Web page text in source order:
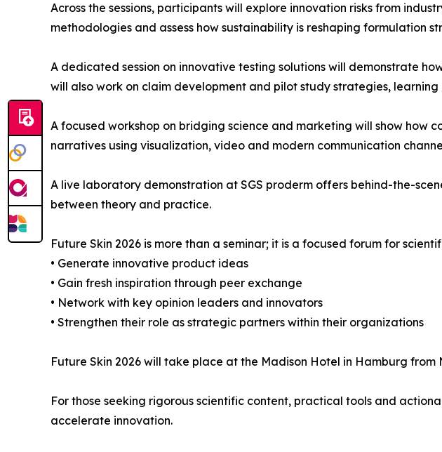
Across the sessions, participants will explore innovation risks from
methodologies and assess how sustainability is reshaping formulation
A dedicated session on innovative testing solutions will demonstrate
will also work on claim development and pilot study strategies,
A focused workshop on bridging science and marketing will show how
narratives using visualization, video and modern communication
A live laboratory demonstration at SGS proderm offers behind-the-
between theory and practice.
Future Skin 2026 is more than a seminar; it is a focused forum for
• Generate innovative product ideas
• Gain fresh inspiration through peer exchange
• Network with key opinion leaders and innovators
• Strengthen their role as strategic partners within their organizations
Future Skin 2026 will take place at the Madison Hotel in Hamburg from
For those seeking rigorous scientific content, practical tools and
accelerate innovation.